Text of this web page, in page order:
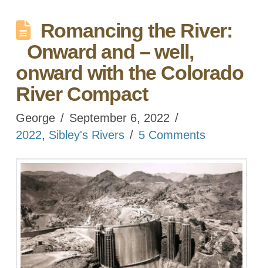
Romancing the River:
Onward and – well,
onward with the Colorado
River Compact
George
September 6, 2022
2022, Sibley's Rivers 5 Comments